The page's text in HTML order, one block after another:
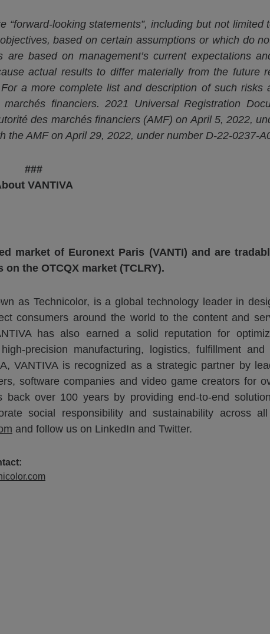
looking statements”, including but not limited
based on certain assumptions or which do
based on management’s current expectations
actual results to differ materially from the future
a more complete list and description of such risks
marchés financiers. 2021 Universal Registration
des marchésfinanciers (AMF) on April 5, 2022,
AMF on April 29, 2022, under number D-22-0237-
###
VANTIVA
market of Euronext Paris (VANTI) and are
the OTCQX market (TCLRY).
as Technicolor, is a global technology leader in
consumers around the world to the content and
has also earned a solid reputation for
precision manufacturing, logistics, fulfillment and
VANTIVA is recognized as a strategic partner by
software companies and video game creators for
over 100 years by providing end-to-end
social responsibility and sustainability across
and follow us on LinkedIn and Twitter.